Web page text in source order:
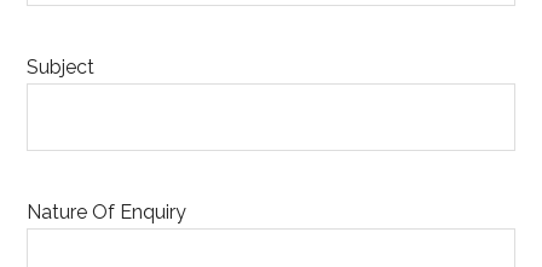
Subject
Nature Of Enquiry